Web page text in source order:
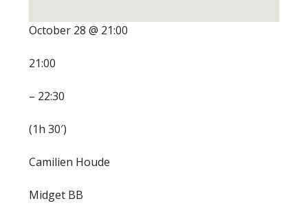
October 28 @ 21:00
21:00
– 22:30
(1h 30′)
Camilien Houde
Midget BB